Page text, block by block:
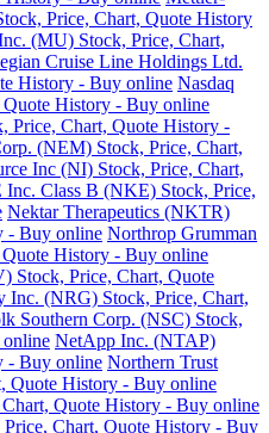
Price, Chart, Quote History
(MU) Stock, Price, Chart,
Cruise Line Holdings Ltd.
History - Buy online Nasdaq
History - Buy online
Price, Chart, Quote History -
(NEM) Stock, Price, Chart,
Inc (NI) Stock, Price, Chart,
Class B (NKE) Stock, Price,
Nektar Therapeutics (NKTR)
- Buy online Northrop Grumman
History - Buy online
Stock, Price, Chart, Quote
Inc. (NRG) Stock, Price, Chart,
Southern Corp. (NSC) Stock,
NetApp Inc. (NTAP)
- Buy online Northern Trust
Quote History - Buy online
Quote History - Buy online
Chart, Quote History - Buy